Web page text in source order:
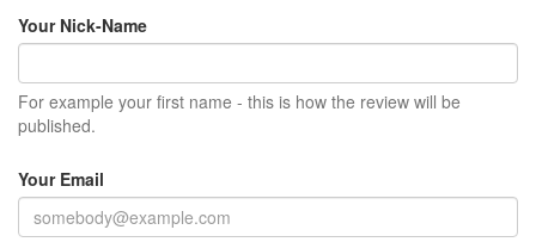
Your Nick-Name
For example your first name - this is how the review will be
published.
Your Email